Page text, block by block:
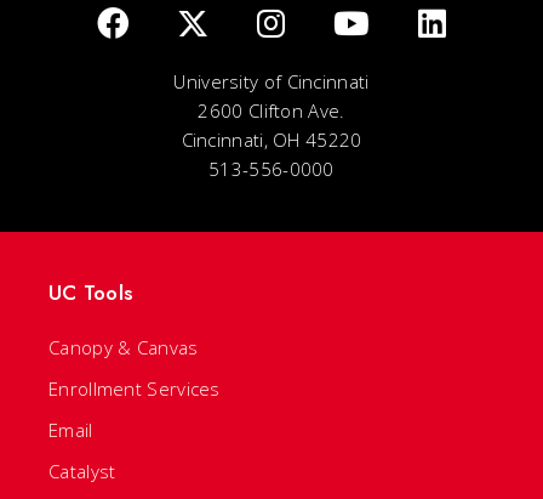
University of Cincinnati
2600 Clifton Ave.
Cincinnati, OH 45220
513-556-0000
UC Tools
Canopy & Canvas
Enrollment Services
Email
Catalyst